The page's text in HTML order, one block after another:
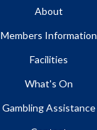
About
Members Information
Facilities
What's On
Gambling Assistance